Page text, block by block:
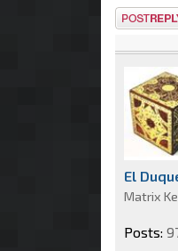
Post a
El
Matrix
Posts: